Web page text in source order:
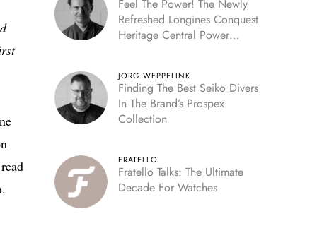
Feel The Power! The Newly
Refreshed Longines Conquest
Heritage Central Power
JORG WEPPELINK
Finding The Best Seiko Divers
In The Brand’s Prospex
Collection
FRATELLO
Fratello Talks: The Ultimate
Decade For Watches